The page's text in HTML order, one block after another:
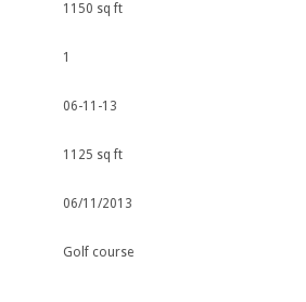
1150 sq ft
1
06-11-13
1125 sq ft
06/11/2013
Golf course